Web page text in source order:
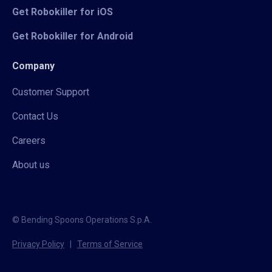
Get Robokiller for iOS
Get Robokiller for Android
Company
Customer Support
Contact Us
Careers
About us
© Bending Spoons Operations S.p.A.
Privacy Policy Terms of Service